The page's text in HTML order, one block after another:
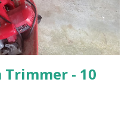
Trimmer - 10